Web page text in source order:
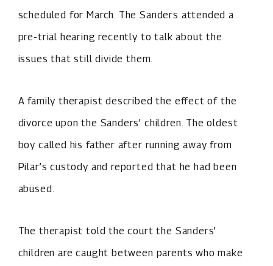
scheduled for March. The Sanders attended a
pre-trial hearing recently to talk about the
issues that still divide them.
A family therapist described the effect of the
divorce upon the Sanders’ children. The oldest
boy called his father after running away from
Pilar’s custody and reported that he had been
abused.
The therapist told the court the Sanders’
children are caught between parents who make